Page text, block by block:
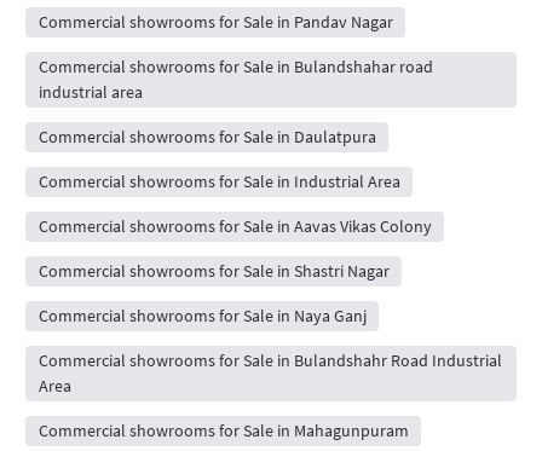
Commercial showrooms for Sale in Pandav Nagar
Commercial showrooms for Sale in Bulandshahar road
industrial area
Commercial showrooms for Sale in Daulatpura
Commercial showrooms for Sale in Industrial Area
Commercial showrooms for Sale in Aavas Vikas Colony
Commercial showrooms for Sale in Shastri Nagar
Commercial showrooms for Sale in Naya Ganj
Commercial showrooms for Sale in Bulandshahr Road Industrial
Area
Commercial showrooms for Sale in Mahagunpuram